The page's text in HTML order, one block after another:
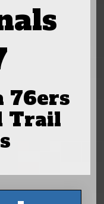
76ers
Trail